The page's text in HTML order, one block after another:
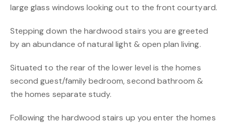
large glass windows looking out to the front courtyard.
Stepping down the hardwood stairs you are greeted
by an abundance of natural light & open plan living.
Situated to the rear of the lower level is the homes
second guest/family bedroom, second bathroom &
the homes separate study.
Following the hardwood stairs up you enter the homes